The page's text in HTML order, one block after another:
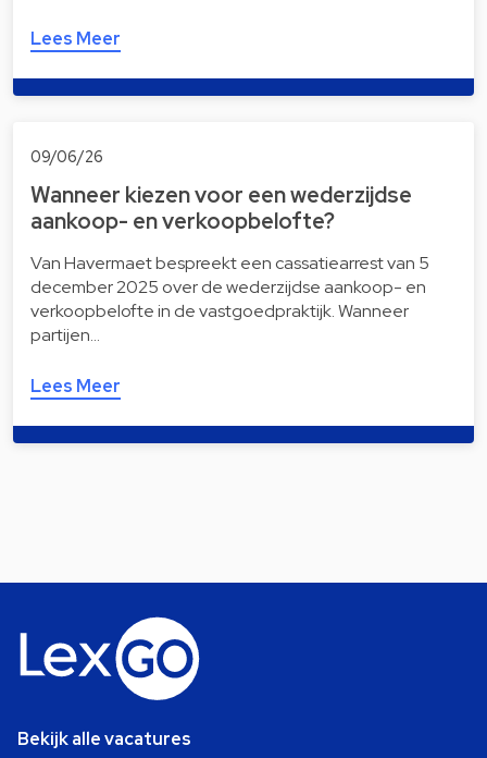
Lees Meer
09/06/26
Wanneer kiezen voor een wederzijdse
aankoop- en verkoopbelofte?
Van Havermaet bespreekt een cassatiearrest van 5
december 2025 over de wederzijdse aankoop- en
verkoopbelofte in de vastgoedpraktijk. Wanneer
partijen…
Lees Meer
Bekijk alle vacatures